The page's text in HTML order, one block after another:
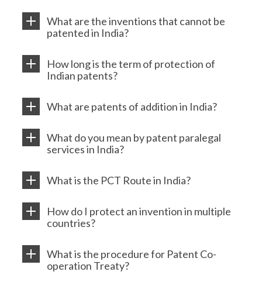
What are the inventions that cannot be
patented in India?
How long is the term of protection of
Indian patents?
What are patents of addition in India?
What do you mean by patent paralegal
services in India?
What is the PCT Route in India?
How do I protect an invention in multiple
countries?
What is the procedure for Patent Co-
operation Treaty?